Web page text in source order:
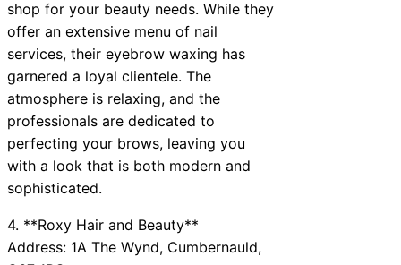
shop for your beauty needs. While they
offer an extensive menu of nail
services, their eyebrow waxing has
garnered a loyal clientele. The
atmosphere is relaxing, and the
professionals are dedicated to
perfecting your brows, leaving you
with a look that is both modern and
sophisticated.
4. **Roxy Hair and Beauty**
Address: 1A The Wynd, Cumbernauld,